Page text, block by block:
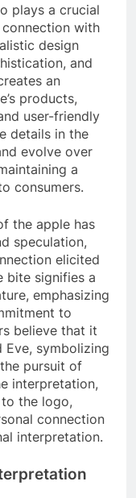
plays a crucial
with
design
and
an
products,
user-friendly
details in the
evolve over
a
consumers.
the apple has
speculation,
elicited
bite signifies a
emphasizing
to
believe that it
symbolizing
pursuit of
interpretation,
the logo,
connection
interpretation.